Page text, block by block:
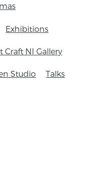
Exhibitions
Craft NI Gallery
Studio Talks